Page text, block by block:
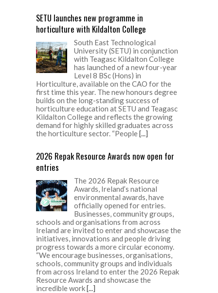
SETU launches new programme in
horticulture with Kildalton College
South East Technological
University (SETU) in conjunction
with Teagasc Kildalton College
has launched of a new four-year
Level 8 BSc (Hons) in
Horticulture, available on the CAO for the
first time this year. The new honours degree
builds on the long-standing success of
horticulture education at SETU and Teagasc
Kildalton College and reflects the growing
demand for highly skilled graduates across
the horticulture sector. “People[...]
2026 Repak Resource Awards now open for
entries
The 2026 Repak Resource
Awards, Ireland’s national
environmental awards, have
officially opened for entries.
Businesses, community groups,
schools and organisations from across
Ireland are invited to enter and showcase the
initiatives, innovations and people driving
progress towards a more circular economy.
“We encourage businesses, organisations,
schools, community groups and individuals
from across Ireland to enter the 2026 Repak
Resource Awards and showcase the
incredible work[...]